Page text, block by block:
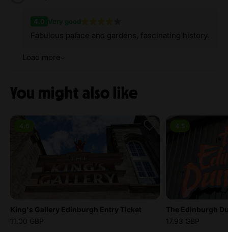
Fabulous palace and gardens, fascinating history.
Load more
You might also like
4.6
King's Gallery Edinburgh Entry Ticket
11.00 GBP
4.5
The Edinburgh
17.93 GBP